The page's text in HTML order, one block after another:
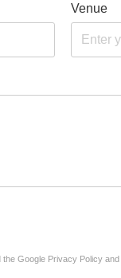
Venue
the Google Privacy Policy and